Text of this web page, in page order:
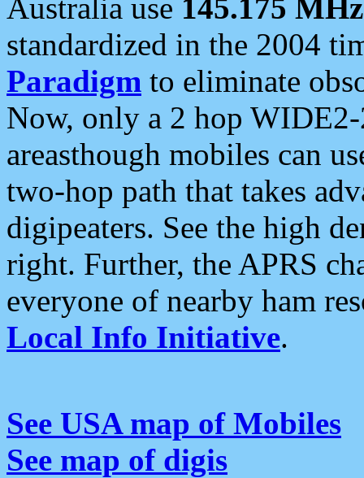
Australia use 145.175 MHz
standardized in the 2004
Paradigm to eliminate
Now, only a 2 hop
areasthough mobiles can
two-hop path that takes
digipeaters. See the high
right. Further, the APRS
everyone of nearby ham
Local Info Initiative.
See USA map of Mobiles
See map of digis